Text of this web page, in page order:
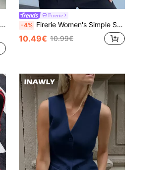
Firerie
-4% Firerie Women's Simple Solid Bat Wing Sleeve Double-Breasted Open Front Thin Blazer For Work & Commute
10.49€ 10.99€